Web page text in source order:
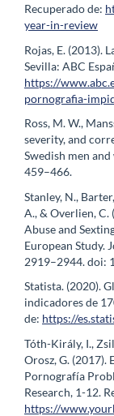
Recuperado de:
year-in-review
Rojas, E. (2013).
Sevilla: ABC
https://
pornografia-
Ross, M. W.,
severity, and
Swedish men
459–466.
Stanley, N.,
A., & Overlien, C.
Abuse and
European Study.
2919–2944. doi:
Statista. (2020).
indicadores de
de: https://
Tóth-Király, I.,
Orosz, G. (2017).
Pornografía
Research, 1-12.
https://